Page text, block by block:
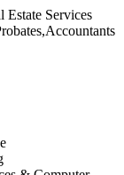
Services